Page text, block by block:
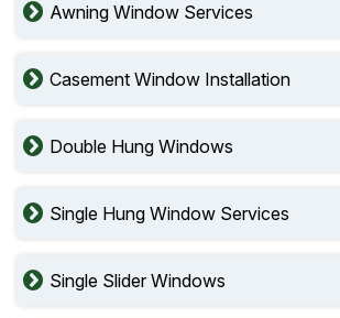
Awning Window Services
Casement Window Installation
Double Hung Windows
Single Hung Window Services
Single Slider Windows